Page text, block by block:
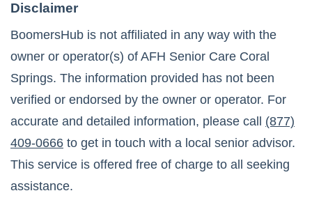
Disclaimer
BoomersHub is not affiliated in any way with the
owner or operator(s) of AFH Senior Care Coral
Springs. The information provided has not been
verified or endorsed by the owner or operator. For
accurate and detailed information, please call
(877)
409-0666 to get in touch with a local senior advisor.
This service is offered free of charge to all seeking
assistance.